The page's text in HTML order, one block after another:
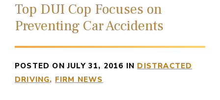
Top DUI Cop Focuses on
Preventing Car Accidents
POSTED ON JULY 31, 2016 IN DISTRACTED
DRIVING
FIRM NEWS